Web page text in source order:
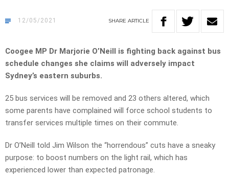
12/05/2021 SHARE ARTICLE
Coogee MP Dr Marjorie O’Neill is fighting back against bus
schedule changes she claims will adversely impact
Sydney’s eastern suburbs.
25 bus services will be removed and 23 others altered, which
some parents have complained will force school students to
transfer services multiple times on their commute.
Dr O’Neill told Jim Wilson the “horrendous” cuts have a sneaky
purpose: to boost numbers on the light rail, which has
experienced lower than expected patronage.